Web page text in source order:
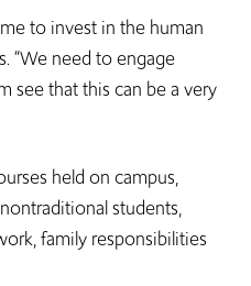
to invest in the human
“We need to engage
see that this can be a very
held on campus,
students,
family responsibilities